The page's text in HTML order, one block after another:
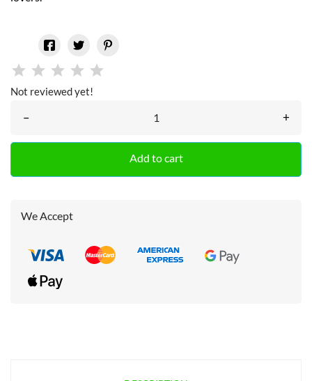
Not reviewed yet!
– +
Add to cart
We Accept